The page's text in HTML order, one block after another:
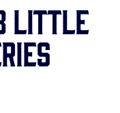
Little